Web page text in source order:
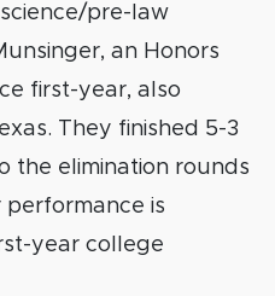
pre-law
an Honors
first-year, also
They finished 5-3
the elimination rounds
performance is
year college